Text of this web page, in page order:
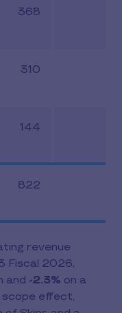
368
310
144
822
revenue
Fiscal 2026,
and -2.3% on a
scope effect,